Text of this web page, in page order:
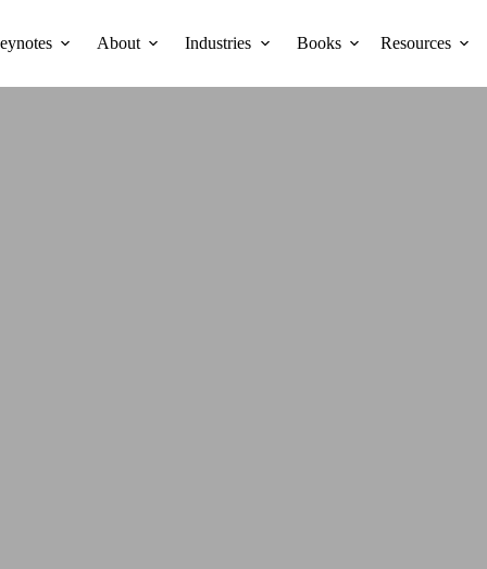
About Industries Books Resources